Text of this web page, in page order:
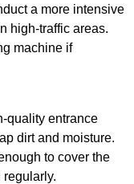
a more intensive
high-traffic areas.
machine if
quality entrance
dirt and moisture.
to cover the
regularly.